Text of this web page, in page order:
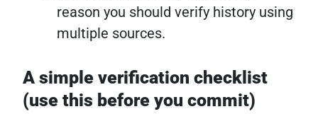
reason you should verify history using
multiple sources.
A simple verification checklist
(use this before you commit)